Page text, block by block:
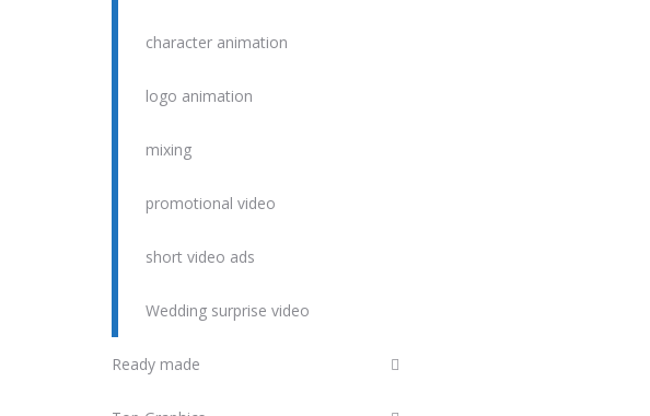
character animation
logo animation
mixing
promotional video
short video ads
Wedding surprise video
Ready made